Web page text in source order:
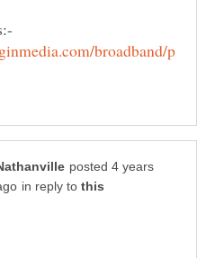
broadband/p
posted 4 years
in reply to